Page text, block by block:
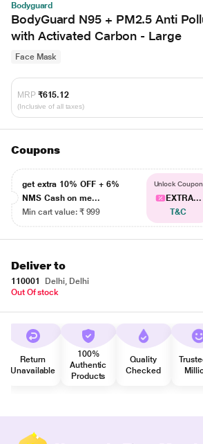
Bodyguard
BodyGuard N95 + PM2.5 Anti
with Activated Carbon - Large
Face Mask
MRP ₹615.12
(Inclusive of all taxes)
Coupons
get extra 10% OFF + 6%
NMS Cash on me...
Min cart value: ₹ 999
Unlock Coupon
EXTRA...
T&C
Deliver to
110001
Delhi, Delhi
Out Of stock
Return
Unavailable
100%
Authentic
Products
Quality
Checked